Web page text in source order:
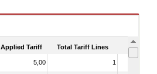
Applied Tariff Total Tariff Lines Is
5,00 1